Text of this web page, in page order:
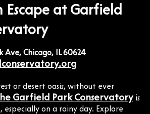
Escape at Garfield
Ave, Chicago, IL 60624
or desert oasis, without ever
Garfield Park Conservatory is
especially on a rainy day. Explore